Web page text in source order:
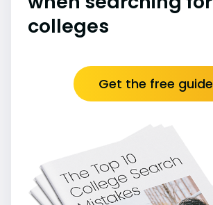
colleges
Get the free guide